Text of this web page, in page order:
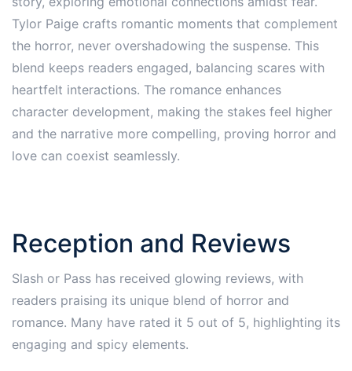
Tylor Paige crafts romantic moments that complement
the horror, never overshadowing the suspense. This
blend keeps readers engaged, balancing scares with
heartfelt interactions. The romance enhances
character development, making the stakes feel higher
and the narrative more compelling, proving horror and
love can coexist seamlessly.
Reception and Reviews
Slash or Pass has received glowing reviews, with
readers praising its unique blend of horror and
romance. Many have rated it 5 out of 5, highlighting its
engaging and spicy elements.